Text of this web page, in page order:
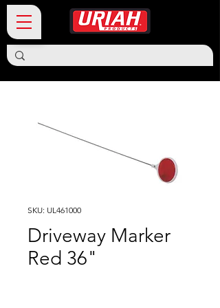
SKU: UL461000
Driveway Marker
Red 36"